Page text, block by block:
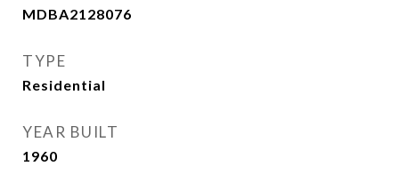
MDBA2128076
TYPE
Residential
YEAR BUILT
1960